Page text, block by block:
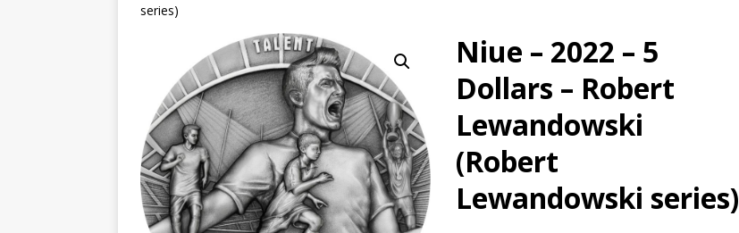
series)
Niue – 2022 – 5
Dollars – Robert
Lewandowski
(Robert
Lewandowski series)